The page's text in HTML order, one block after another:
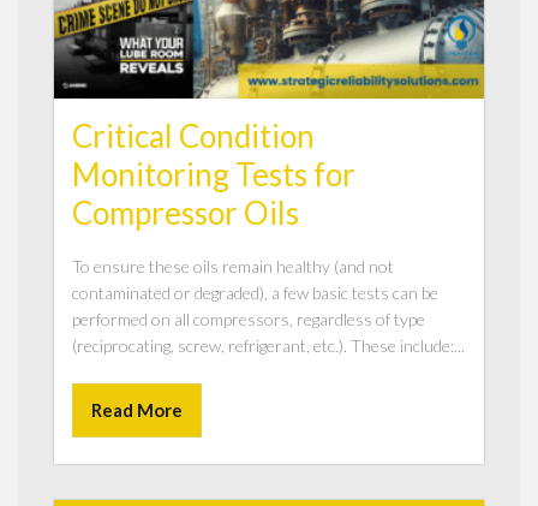
Critical Condition
Monitoring Tests for
Compressor Oils
To ensure these oils remain healthy (and not
contaminated or degraded), a few basic tests can be
performed on all compressors, regardless of type
(reciprocating, screw, refrigerant, etc.). These include:...
Read More